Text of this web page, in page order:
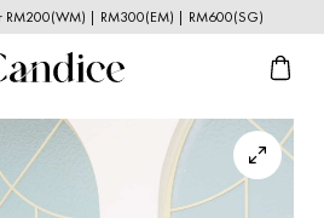
RM200(WM) | RM300(EM) | RM600(SG)